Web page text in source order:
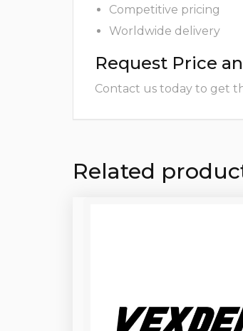
Competitive pricing
Worldwide delivery
Request Price
Contact us today to get
Related